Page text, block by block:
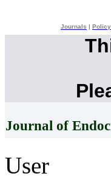
Journals Policy
Journal of
User